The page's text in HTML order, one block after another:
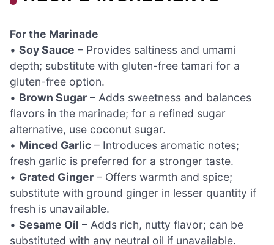
For the Marinade
• Soy Sauce – Provides saltiness and umami
depth; substitute with gluten-free tamari for a
gluten-free option.
• Brown Sugar – Adds sweetness and balances
flavors in the marinade; for a refined sugar
alternative, use coconut sugar.
• Minced Garlic – Introduces aromatic notes;
fresh garlic is preferred for a stronger taste.
• Grated Ginger – Offers warmth and spice;
substitute with ground ginger in lesser quantity if
fresh is unavailable.
• Sesame Oil – Adds rich, nutty flavor; can be
substituted with any neutral oil if unavailable.